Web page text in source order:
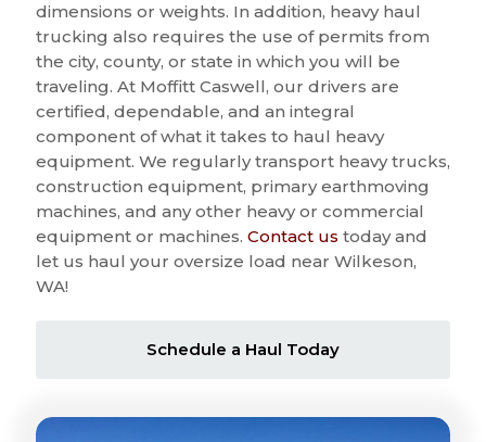
dimensions or weights. In addition, heavy haul
trucking also requires the use of permits from
the city, county, or state in which you will be
traveling. At Moffitt Caswell, our drivers are
certified, dependable, and an integral
component of what it takes to haul heavy
equipment. We regularly transport heavy trucks,
construction equipment, primary earthmoving
machines, and any other heavy or commercial
equipment or machines. Contact us today and
let us haul your oversize load near Wilkeson,
WA!
Schedule a Haul Today